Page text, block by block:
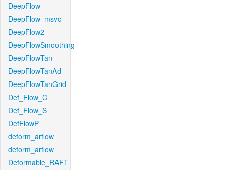
DeepFlow
DeepFlow_msvc
DeepFlow2
DeepFlowSmoothing
DeepFlowTan
DeepFlowTanAd
DeepFlowTanGrid
Def_Flow_C
Def_Flow_S
DefFlowP
deform_arflow
deform_arflow
Deformable_RAFT